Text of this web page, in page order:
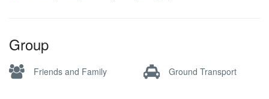
Group
Friends and Family Ground Transport